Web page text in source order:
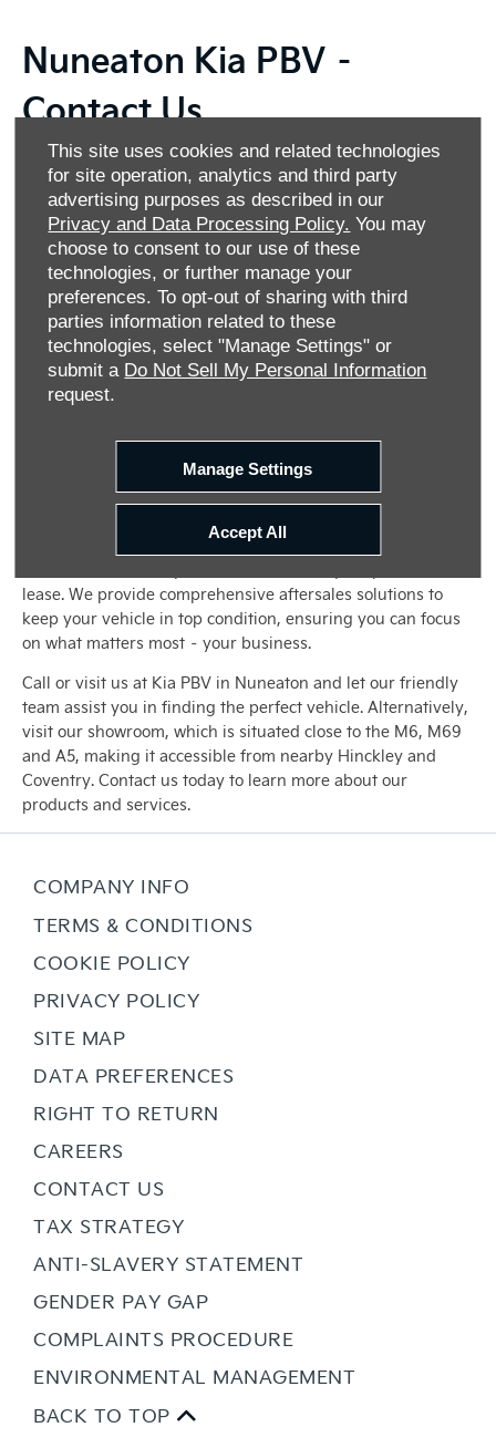
This site uses cookies and related technologies
for site operation, analytics and third party
advertising purposes as described in our
Privacy and Data Processing Policy. You may
choose to consent to our use of these
technologies, or further manage your
preferences. To opt-out of sharing with third
parties information related to these
technologies, select "Manage Settings" or
submit a Do Not Sell My Personal Information
request.
Manage Settings
Accept All
Nuneaton Kia PBV –
Contact Us
Thank you for your interest in Nuneaton Kia PBV, the
number one destination for versatile and reliable Kia
commercial vehicles in Nuneaton. We’re proud to offer the
Kia PBV range, featuring four exceptional models designed
to meet your business needs. Whether you need a panel
van, crew van, passenger carrier or chassis cab, we have
the perfect solution for you. Alternatively, why not explore
our selection of Approved Used Kia PBV vans? Each pre-
owned model is meticulously inspected to ensure quality
and reliability.
flexible financing options tailored to your budget, making it
easier for you to drive away in the ideal vehicle for your
lease. We provide comprehensive aftersales solutions to
keep your vehicle in top condition, ensuring you can focus
on what matters most – your business.
Call or visit us at Kia PBV in Nuneaton and let our friendly
team assist you in finding the perfect vehicle. Alternatively,
visit our showroom, which is situated close to the M6, M69
and A5, making it accessible from nearby Hinckley and
Coventry. Contact us today to learn more about our
products and services.
COMPANY INFO
TERMS & CONDITIONS
COOKIE POLICY
PRIVACY POLICY
SITE MAP
DATA PREFERENCES
RIGHT TO RETURN
CAREERS
CONTACT US
TAX STRATEGY
ANTI-SLAVERY STATEMENT
GENDER PAY GAP
COMPLAINTS PROCEDURE
ENVIRONMENTAL MANAGEMENT
BACK TO TOP